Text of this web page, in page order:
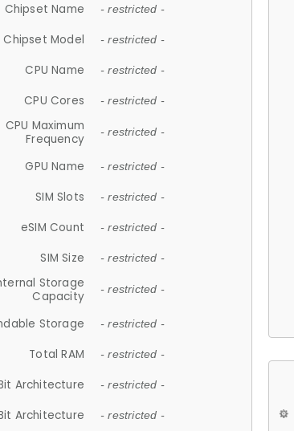
Chipset Name - restricted -
Chipset Model - restricted -
CPU Name - restricted -
CPU Cores - restricted -
CPU Maximum
Frequency
- restricted -
GPU Name - restricted -
SIM Slots - restricted -
eSIM Count - restricted -
SIM Size - restricted -
Storage
Capacity
- restricted -
Storage - restricted -
Total RAM - restricted -
Architecture - restricted -
Architecture - restricted -